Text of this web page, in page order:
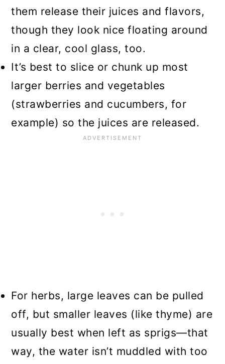
them release their juices and flavors,
though they look nice floating around
in a clear, cool glass, too.
It’s best to slice or chunk up most
larger berries and vegetables
(strawberries and cucumbers, for
example) so the juices are released.
For herbs, large leaves can be pulled
off, but smaller leaves (like thyme) are
usually best when left as sprigs—that
way, the water isn’t muddled with too